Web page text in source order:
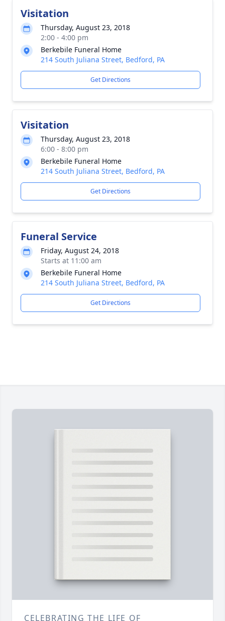
Visitation
Thursday, August 23, 2018
2:00 - 4:00 pm
Berkebile Funeral Home
214 South Juliana Street, Bedford, PA
Get Directions
Visitation
Thursday, August 23, 2018
6:00 - 8:00 pm
Berkebile Funeral Home
214 South Juliana Street, Bedford, PA
Get Directions
Funeral Service
Friday, August 24, 2018
Starts at 11:00 am
Berkebile Funeral Home
214 South Juliana Street, Bedford, PA
Get Directions
CELEBRATING THE LIFE OF